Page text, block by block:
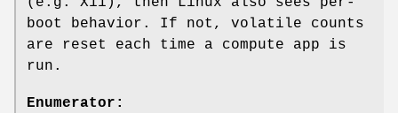
boot behavior. If not, volatile counts
are reset each time a compute app is
run.
Enumerator: